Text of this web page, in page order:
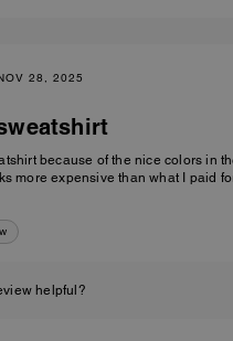
28, 2025
because of the nice colors in
more expensive than what I paid
helpful?